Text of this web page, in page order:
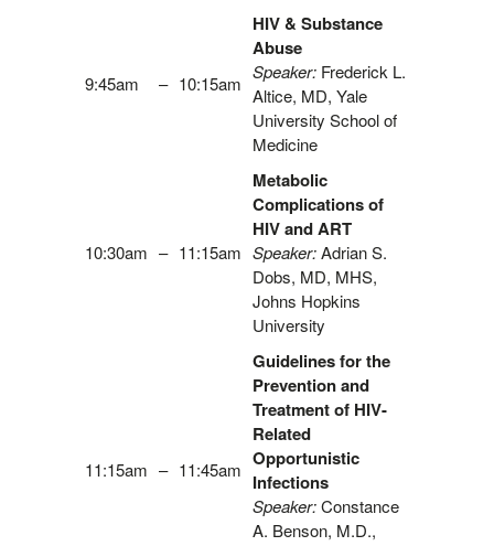
9:45am – 10:15am
HIV & Substance
Abuse
Speaker: Frederick L.
Altice, MD, Yale
University School of
Medicine
10:30am – 11:15am
Metabolic
Complications of
HIV and ART
Speaker:Adrian S.
Dobs, MD, MHS,
Johns Hopkins
University
11:15am – 11:45am
Guidelines for the
Prevention and
Treatment of HIV-
Related
Opportunistic
Infections
Speaker:Constance
A. Benson, M.D.,